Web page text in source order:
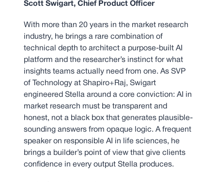
Scott Swigart, Chief Product Officer
With more than 20 years in the market research
industry, he brings a rare combination of
technical depth to architect a purpose-built AI
platform and the researcher’s instinct for what
insights teams actually need from one. As SVP
of Technology at Shapiro+Raj, Swigart
engineered Stella around a core conviction: AI in
market research must be transparent and
honest, not a black box that generates plausible-
sounding answers from opaque logic. A frequent
speaker on responsible AI in life sciences, he
brings a builder’s point of view that give clients
confidence in every output Stella produces.